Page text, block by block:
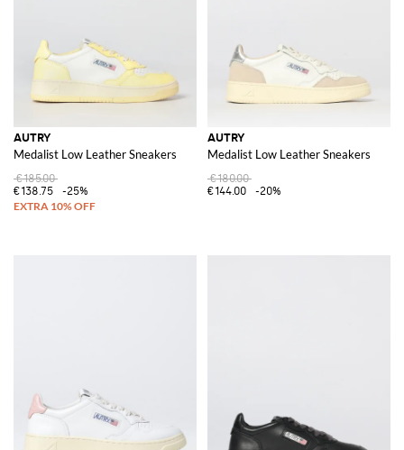
AUTRY
Medalist Low Leather Sneakers
€185.00
€138.75
-25%
AUTRY
Medalist Low Leather Sneakers
€180.00
€144.00
-20%